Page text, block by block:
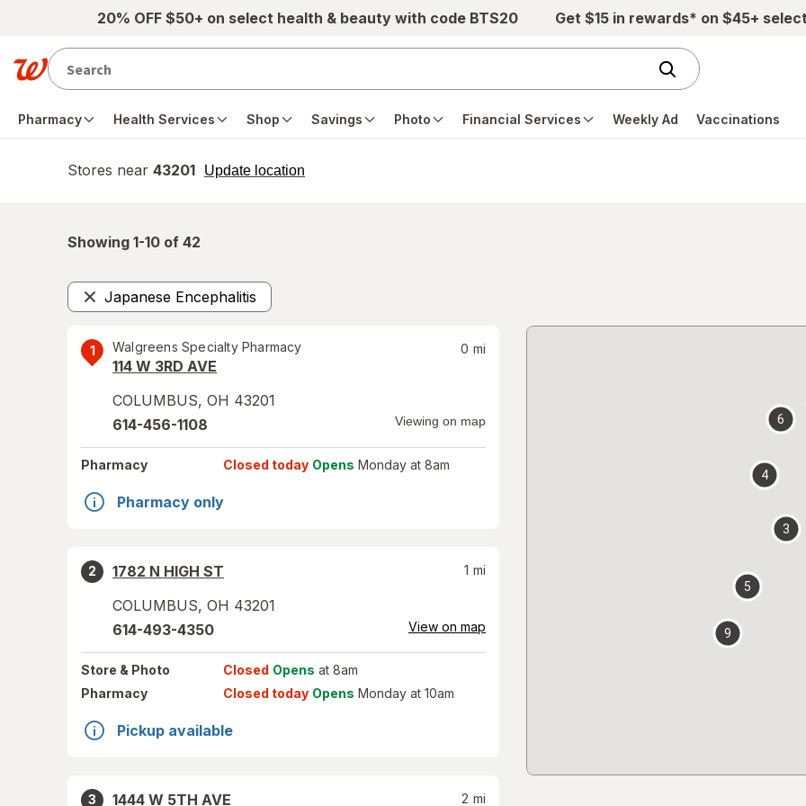
Skip to main content20% OFF $50+ on select health & beauty with code BTS20 Get $15 in rewards* on $45+
Pharmacy Health Services Shop Savings Photo Financial Services Weekly Ad Vaccinations
Stores near 43201 Update location
opens
Showing 1-10 of 42
Japanese Encephalitis
Remove
1 Walgreens Specialty Pharmacy
114 W 3RD AVE
COLUMBUS, OH 43201
0 mi
614-456-1108 Viewing on map
Pharmacy Closed today Opens Monday at 8am
Pharmacy only
2
1782 N HIGH ST
COLUMBUS, OH 43201
1 mi
614-493-4350 View on map
Store & Photo Closed Opens at 8am
Pharmacy
Closed today Opens Monday at 10am
Pickup available
3
1444 W 5TH AVE
2 mi
3
4
5
6
9